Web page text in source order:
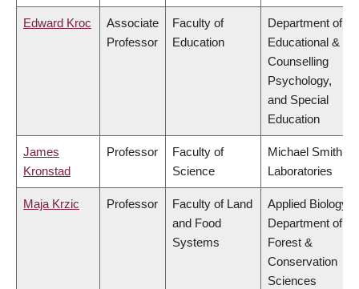
Edward Kroc
Associate
Professor
Faculty of
Education
Department of
Educational &
Counselling
Psychology,
and Special
Education
James
Kronstad
Professor
Faculty of
Science
Michael Smith
Laboratories
Maja Krzic Professor
Faculty of Land
and Food
Systems
Applied Biology,
Department of
Forest &
Conservation
Sciences